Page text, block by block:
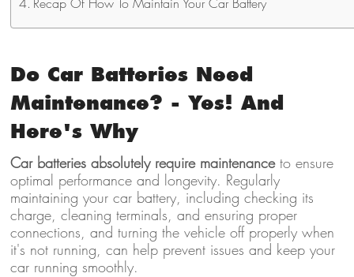
Recap Of How To Maintain Your Car Battery
Do Car Batteries Need
Maintenance? - Yes! And
Here's Why
Car batteries absolutely require maintenanceto ensure
optimal performance and longevity. Regularly
maintaining your car battery, including checking its
charge, cleaning terminals, and ensuring proper
connections, and turning the vehicle off properly when
it's not running, can help prevent issues and keep your
car running smoothly.